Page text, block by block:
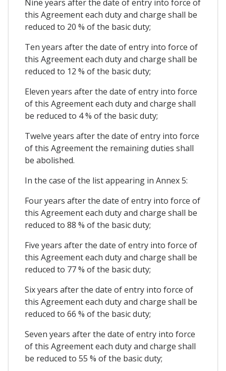
Nine years after the date of entry into force of
this Agreement each duty and charge shall be
reduced to 20 % of the basic duty;
Ten years after the date of entry into force of
this Agreement each duty and charge shall be
reduced to 12 % of the basic duty;
Eleven years after the date of entry into force
of this Agreement each duty and charge shall
be reduced to 4 % of the basic duty;
Twelve years after the date of entry into force
of this Agreement the remaining duties shall
be abolished.
In the case of the list appearing in Annex 5:
Four years after the date of entry into force of
this Agreement each duty and charge shall be
reduced to 88 % of the basic duty;
Five years after the date of entry into force of
this Agreement each duty and charge shall be
reduced to 77 % of the basic duty;
Six years after the date of entry into force of
this Agreement each duty and charge shall be
reduced to 66 % of the basic duty;
Seven years after the date of entry into force
of this Agreement each duty and charge shall
be reduced to 55 % of the basic duty;